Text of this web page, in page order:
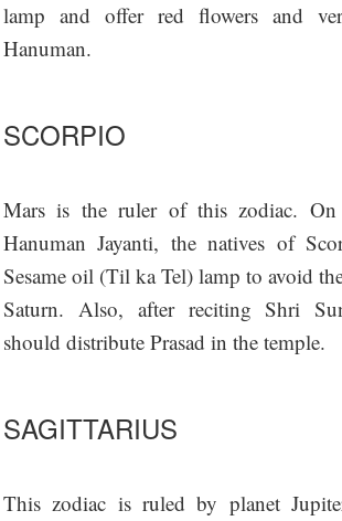
lamp and offer red flowers and
Hanuman.
SCORPIO
Mars is the ruler of this zodiac.
Hanuman Jayanti, the natives of
Sesame oil (Til ka Tel) lamp to avoid
Saturn. Also, after reciting Shri
should distribute Prasad in the temple.
SAGITTARIUS
This zodiac is ruled by planet